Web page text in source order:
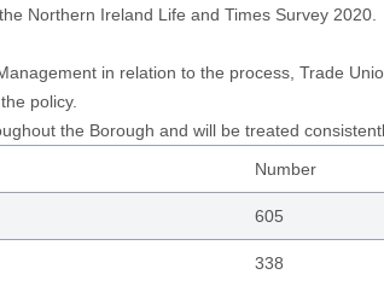
Northern Ireland Life and Times Survey 2020.
in relation to the process, Trade
policy.
the Borough and will be treated
Number
605
338